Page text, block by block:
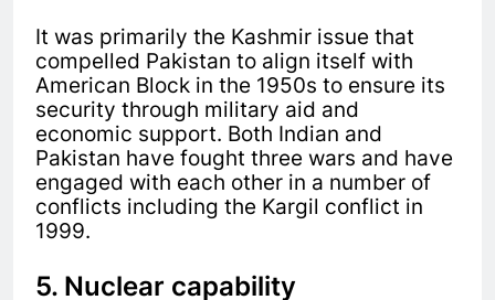
It was primarily the Kashmir issue that
compelled Pakistan to align itself with
American Block in the 1950s to ensure its
security through military aid and
economic support. Both Indian and
Pakistan have fought three wars and have
engaged with each other in a number of
conflicts including the Kargil conflict in
1999.
5. Nuclear capability